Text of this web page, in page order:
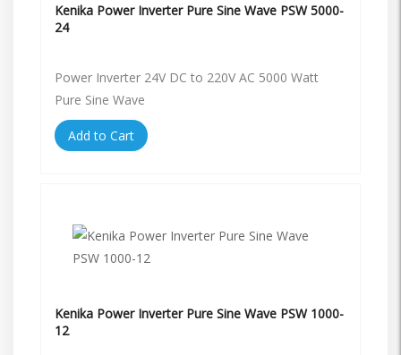
Kenika Power Inverter Pure Sine Wave PSW 5000-
24
Power Inverter 24V DC to 220V AC 5000 Watt
Pure Sine Wave
Add to Cart
Kenika Power Inverter Pure Sine Wave PSW 1000-
12